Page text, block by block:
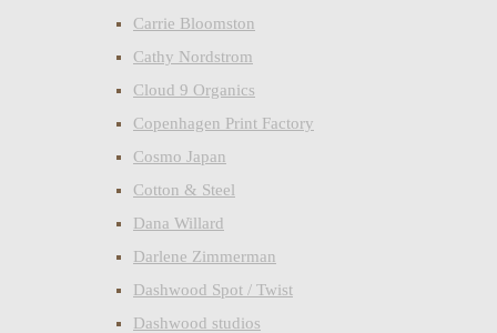
Carrie Bloomston
Cathy Nordstrom
Cloud 9 Organics
Copenhagen Print Factory
Cosmo Japan
Cotton & Steel
Dana Willard
Darlene Zimmerman
Dashwood Spot / Twist
Dashwood studios